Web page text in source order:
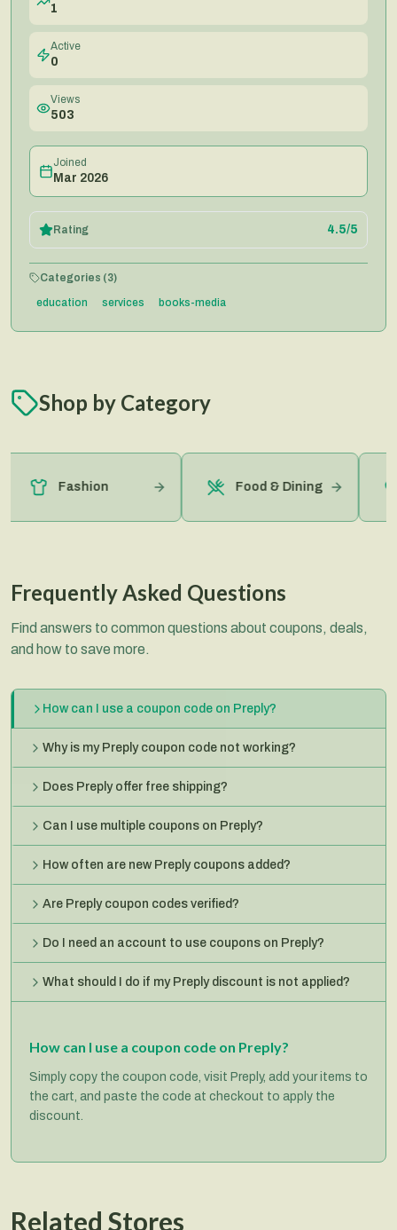
1
Active
0
Views
503
Joined
Mar 2026
Rating 4.5/5
Categories (3)
education
services books-media
Shop by Category
Fashion Food & Dining
Frequently Asked Questions
Find answers to common questions about coupons, deals,
and how to save more.
How can I use a coupon code on Preply?
Why is my Preply coupon code not working?
Does Preply offer free shipping?
Can I use multiple coupons on Preply?
How often are new Preply coupons added?
Are Preply coupon codes verified?
Do I need an account to use coupons on Preply?
What should I do if my Preply discount is not applied?
How can I use a coupon code on Preply?
Simply copy the coupon code, visit Preply, add your items to
the cart, and paste the code at checkout to apply the
discount.
Related Stores